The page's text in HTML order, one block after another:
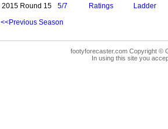
2015 Round 15
5/7 Ratings
Ladder
<<Previous Season
footyforecaster.com Copyright ©
In using this site you